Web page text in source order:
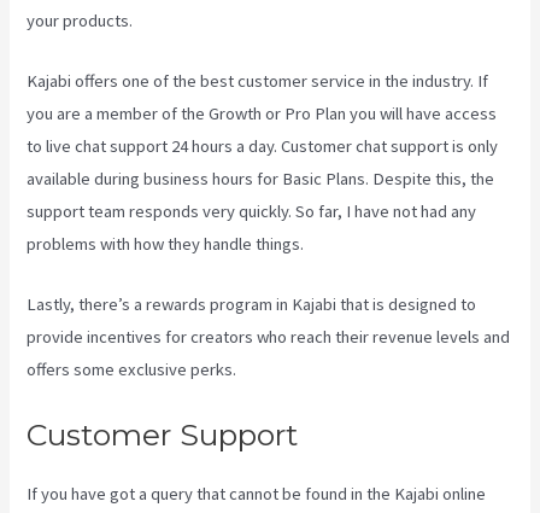
your products.
Kajabi offers one of the best customer service in the industry. If
you are a member of the Growth or Pro Plan you will have access
to live chat support 24 hours a day. Customer chat support is only
available during business hours for Basic Plans. Despite this, the
support team responds very quickly. So far, I have not had any
problems with how they handle things.
Lastly, there’s a rewards program in Kajabi that is designed to
provide incentives for creators who reach their revenue levels and
offers some exclusive perks.
Customer Support
If you have got a query that cannot be found in the Kajabi online